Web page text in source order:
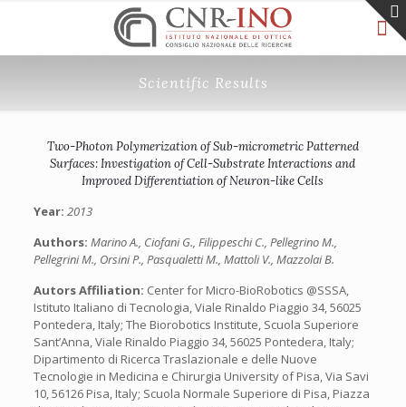
Scientific Results
Two-Photon Polymerization of Sub-micrometric Patterned
Surfaces: Investigation of Cell-Substrate Interactions and
Improved Differentiation of Neuron-like Cells
Year: 2013
Authors: Marino A., Ciofani G., Filippeschi C., Pellegrino M.,
Pellegrini M., Orsini P., Pasqualetti M., Mattoli V., Mazzolai B.
Autors Affiliation: Center for Micro-BioRobotics @SSSA,
Istituto Italiano di Tecnologia, Viale Rinaldo Piaggio 34, 56025
Pontedera, Italy; The Biorobotics Institute, Scuola Superiore
Sant’Anna, Viale Rinaldo Piaggio 34, 56025 Pontedera, Italy;
Dipartimento di Ricerca Traslazionale e delle Nuove
Tecnologie in Medicina e Chirurgia University of Pisa, Via Savi
10, 56126 Pisa, Italy; Scuola Normale Superiore di Pisa, Piazza